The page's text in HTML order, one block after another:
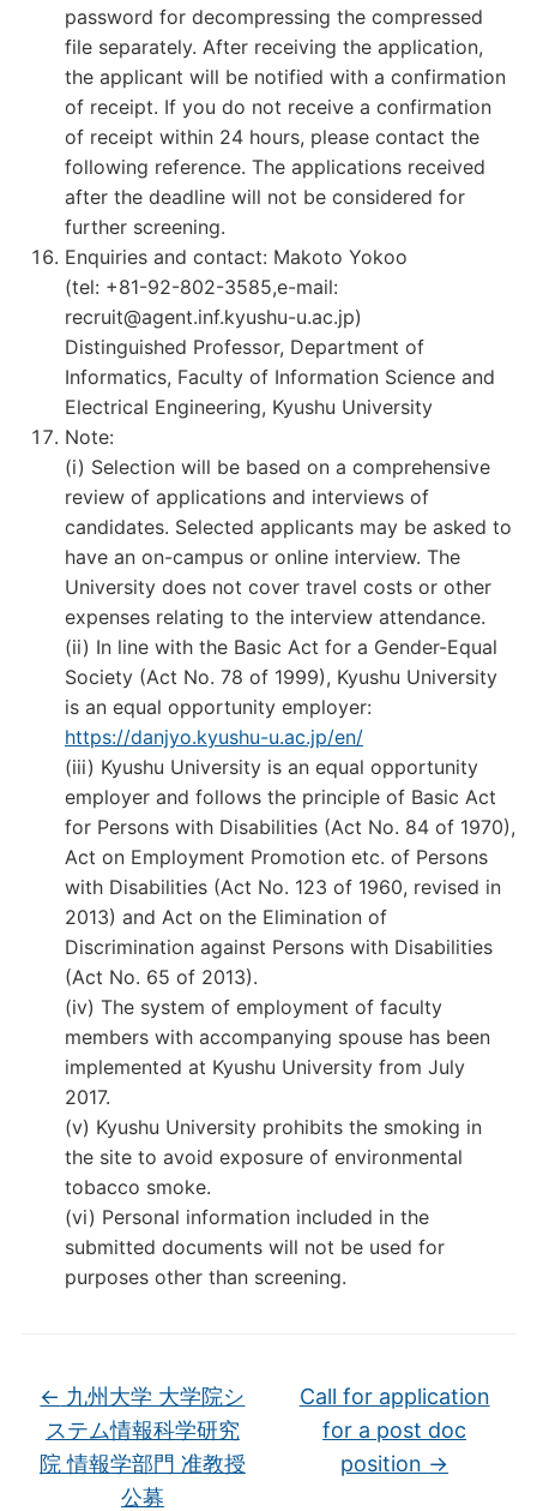
password for decompressing the compressed
file separately. After receiving the application,
the applicant will be notified with a confirmation
of receipt. If you do not receive a confirmation
of receipt within 24 hours, please contact the
following reference. The applications received
after the deadline will not be considered for
further screening.
Enquiries and contact: Makoto Yokoo
(tel: +81-92-802-3585,e-mail:
recruit@agent.inf.kyushu-u.ac.jp)
Distinguished Professor, Department of
Informatics, Faculty of Information Science and
Electrical Engineering, Kyushu University
Note:
(i) Selection will be based on a comprehensive
review of applications and interviews of
candidates. Selected applicants may be asked to
have an on-campus or online interview. The
University does not cover travel costs or other
expenses relating to the interview attendance.
(ii) In line with the Basic Act for a Gender-Equal
Society (Act No. 78 of 1999), Kyushu University
is an equal opportunity employer:
https://danjyo.kyushu-u.ac.jp/en/
(iii) Kyushu University is an equal opportunity
employer and follows the principle of Basic Act
for Persons with Disabilities (Act No. 84 of 1970),
Act on Employment Promotion etc. of Persons
with Disabilities (Act No. 123 of 1960, revised in
2013) and Act on the Elimination of
Discrimination against Persons with Disabilities
(Act No. 65 of 2013).
(iv) The system of employment of faculty
members with accompanying spouse has been
implemented at Kyushu University from July
2017.
(v) Kyushu University prohibits the smoking in
the site to avoid exposure of environmental
tobacco smoke.
(vi) Personal information included in the
submitted documents will not be used for
purposes other than screening.
← 九州大学 大学院シ
ステム情報科学研究
院 情報学部門 准教授
公募
Call for application
for a post doc
position →